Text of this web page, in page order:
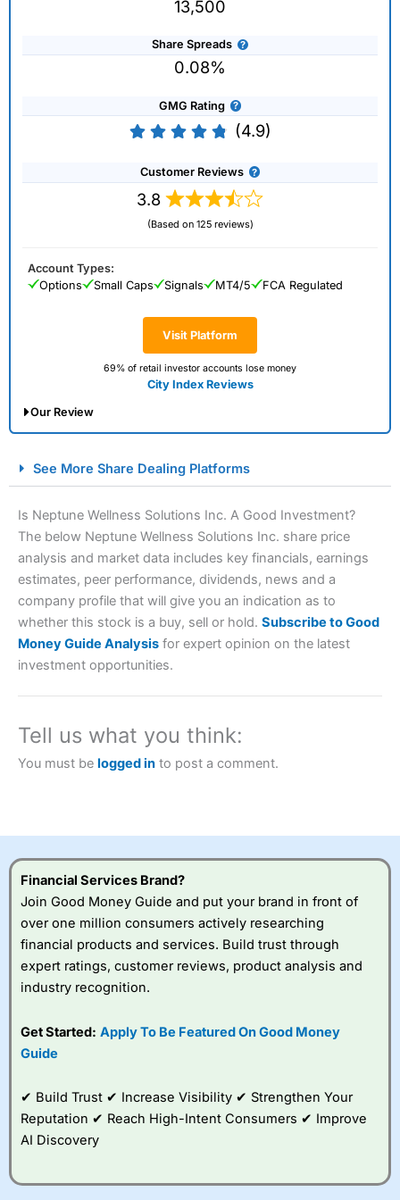
13,500
Share Spreads
0.08%
GMG Rating
(4.9)
Customer Reviews
3.8
(Based on 125 reviews)
Visit Platform
69% of retail investor accounts lose money
City Index Reviews
Account Types:
Options
Small Caps Signals MT4/5 FCA Regulated
Our Review
Spread Betting Broker 2025
Account: City Index Financial Spread Betting
brokers and is suitable for all types of traders looking for
City Indexalso won our “Best Trader Tools” award in
2023 and “Best Trading App” in 2024 and “Best Spread
Betting Broker” in 2025..
this provider. You should consider whether you
Visit City Index
City Index
a good spread betting broker?
best around with
very good added
value tools to help
See More Share Dealing Platforms
Is Neptune Wellness Solutions Inc. A Good Investment?
The below Neptune Wellness Solutions Inc. share price
analysis and market data includes key financials, earnings
estimates, peer performance, dividends, news and a
company profile that will give you an indication as to
whether this stock is a buy, sell or hold. Subscribe to Good
Money Guide Analysis for expert opinion on the latest
investment opportunities.
Tell us what you think:
You must be logged in to post a comment.
Financial Services Brand?
Join Good Money Guide and put your brand in front of
over one million consumers actively researching
financial products and services. Build trust through
expert ratings, customer reviews, product analysis and
industry recognition.
Get Started: Apply To Be Featured On Good Money
Guide
✔ Build Trust ✔ Increase Visibility ✔ Strengthen Your
Reputation ✔ Reach High-Intent Consumers ✔ Improve
AI Discovery